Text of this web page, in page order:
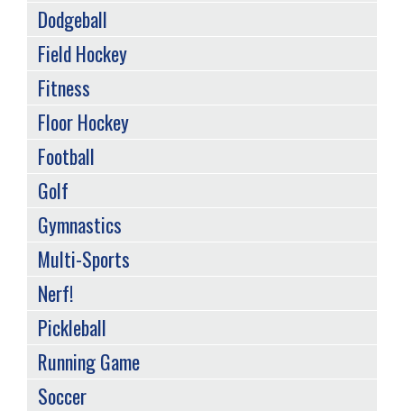
Dodgeball
Field Hockey
Fitness
Floor Hockey
Football
Golf
Gymnastics
Multi-Sports
Nerf!
Pickleball
Running Game
Soccer